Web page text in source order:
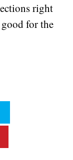
right
for the